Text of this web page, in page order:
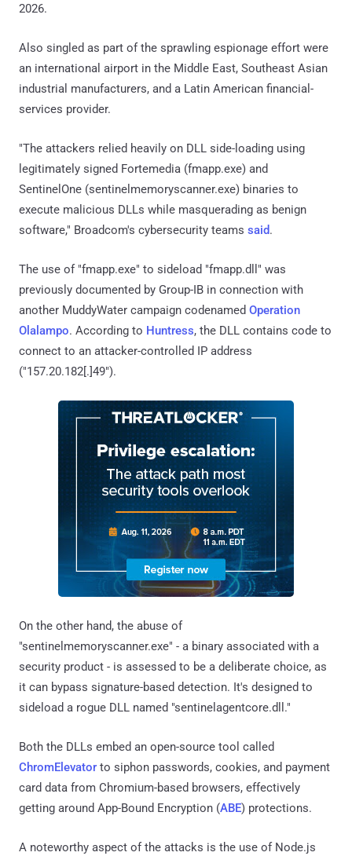
2026.
Also singled as part of the sprawling espionage effort were
an international airport in the Middle East, Southeast Asian
industrial manufacturers, and a Latin American financial-
services provider.
"The attackers relied heavily on DLL side-loading using
legitimately signed Fortemedia (fmapp.exe) and
SentinelOne (sentinelmemoryscanner.exe) binaries to
execute malicious DLLs while masquerading as benign
software," Broadcom's cybersecurity teams said.
The use of "fmapp.exe" to sideload "fmapp.dll" was
previously documented by Group-IB in connection with
another MuddyWater campaign codenamed Operation
Olalampo. According to Huntress, the DLL contains code to
connect to an attacker-controlled IP address
("157.20.182[.]49").
On the other hand, the abuse of
"sentinelmemoryscanner.exe" - a binary associated with a
security product - is assessed to be a deliberate choice, as
it can bypass signature-based detection. It's designed to
sideload a rogue DLL named "sentinelagentcore.dll."
Both the DLLs embed an open-source tool called
ChromElevator to siphon passwords, cookies, and payment
card data from Chromium-based browsers, effectively
getting around App-Bound Encryption (ABE) protections.
A noteworthy aspect of the attacks is the use of Node.js